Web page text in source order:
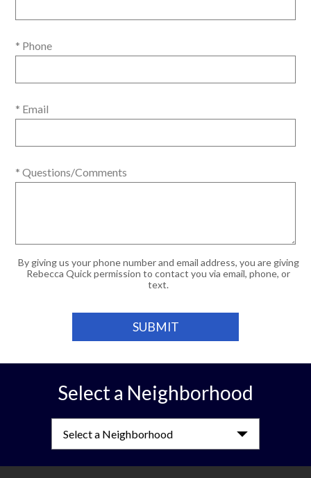
* Phone
* Email
* Questions/Comments
By giving us your phone number and email address, you are giving
Rebecca Quick permission to contact you via email, phone, or
text.
Select a Neighborhood